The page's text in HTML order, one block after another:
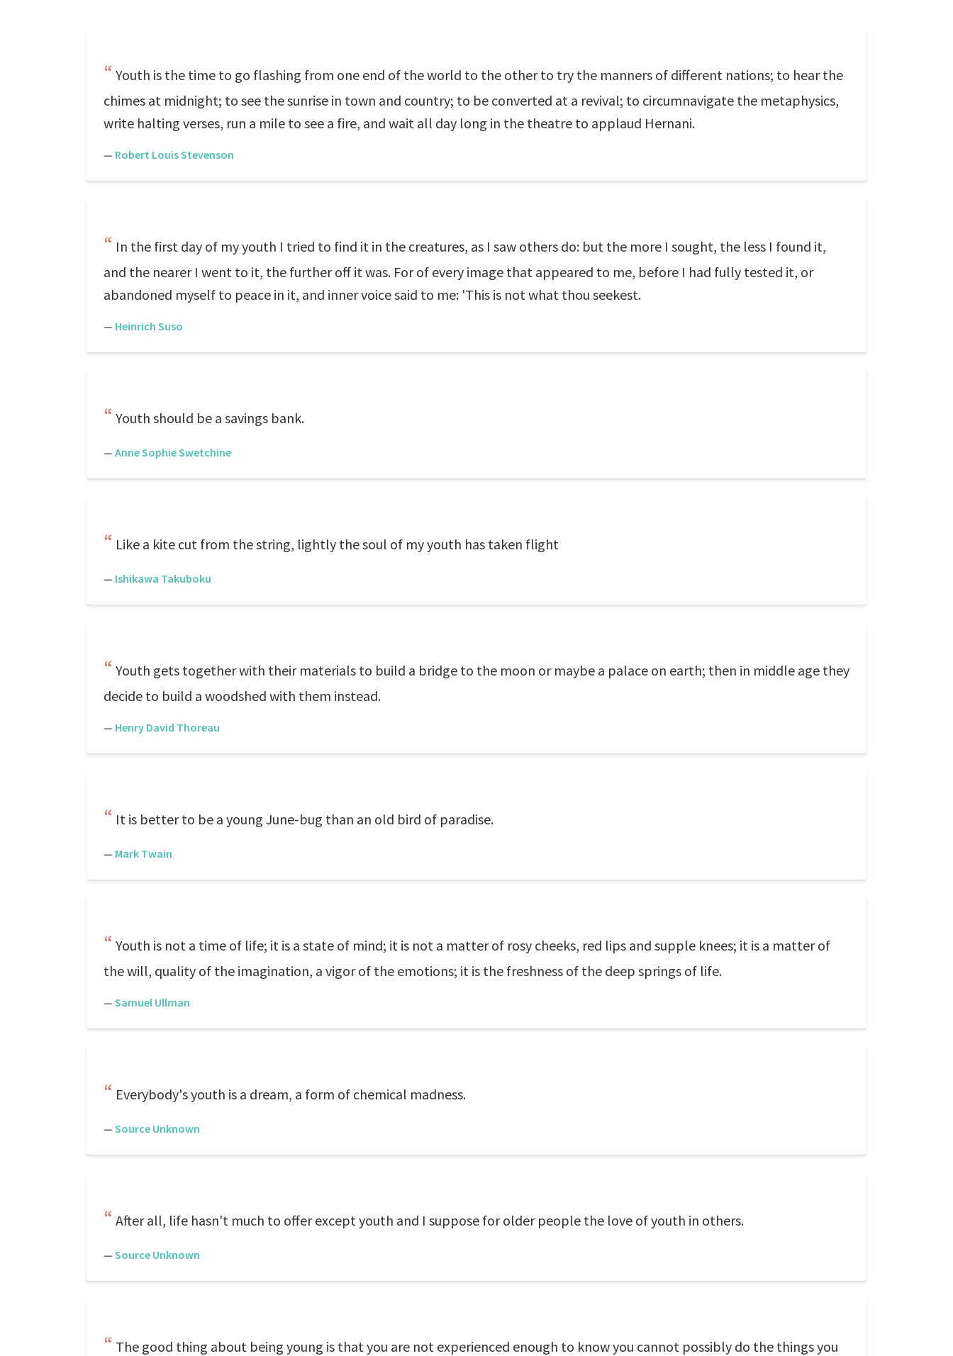
Youth is the time to go flashing from one end of the world to the other to try the manners of different nations; to hear the
chimes at midnight; to see the sunrise in town and country; to be converted at a revival; to circumnavigate the metaphysics,
write halting verses, run a mile to see a fire, and wait all day long in the theatre to applaud Hernani.
— Robert Louis Stevenson
In the first day of my youth I tried to find it in the creatures, as I saw others do: but the more I sought, the less I found it,
and the nearer I went to it, the further off it was. For of every image that appeared to me, before I had fully tested it, or
abandoned myself to peace in it, and inner voice said to me: 'This is not what thou seekest.
— Heinrich Suso
Youth should be a savings bank.
— Anne Sophie Swetchine
Like a kite cut from the string, lightly the soul of my youth has taken flight
— Ishikawa Takuboku
Youth gets together with their materials to build a bridge to the moon or maybe a palace on earth; then in middle age they
decide to build a woodshed with them instead.
— Henry David Thoreau
It is better to be a young June-bug than an old bird of paradise.
— Mark Twain
Youth is not a time of life; it is a state of mind; it is not a matter of rosy cheeks, red lips and supple knees; it is a matter of
the will, quality of the imagination, a vigor of the emotions; it is the freshness of the deep springs of life.
— Samuel Ullman
Everybody's youth is a dream, a form of chemical madness.
— Source Unknown
After all, life hasn't much to offer except youth and I suppose for older people the love of youth in others.
— Source Unknown
The good thing about being young is that you are not experienced enough to know you cannot possibly do the things you